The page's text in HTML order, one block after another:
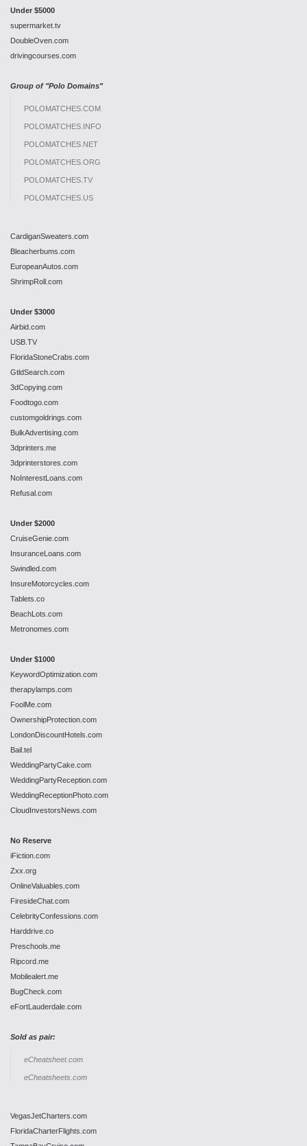
Under $5000
supermarket.tv
DoubleOven.com
drivingcourses.com
Group of "Polo Domains"
POLOMATCHES.COM
POLOMATCHES.INFO
POLOMATCHES.NET
POLOMATCHES.ORG
POLOMATCHES.TV
POLOMATCHES.US
CardiganSweaters.com
Bleacherbums.com
EuropeanAutos.com
ShrimpRoll.com
Under $3000
Airbid.com
USB.TV
FloridaStoneCrabs.com
GtldSearch.com
3dCopying.com
Foodtogo.com
customgoldrings.com
BulkAdvertising.com
3dprinters.me
3dprinterstores.com
NoInterestLoans.com
Refusal.com
Under $2000
CruiseGenie.com
InsuranceLoans.com
Swindled.com
InsureMotorcycles.com
Tablets.co
BeachLots.com
Metronomes.com
Under $1000
KeywordOptimization.com
therapylamps.com
FoolMe.com
OwnershipProtection.com
LondonDiscountHotels.com
Bail.tel
WeddingPartyCake.com
WeddingPartyReception.com
WeddingReceptionPhoto.com
CloudInvestorsNews.com
No Reserve
iFiction.com
Zxx.org
OnlineValuables.com
FiresideChat.com
CelebrityConfessions.com
Harddrive.co
Preschools.me
Ripcord.me
Mobilealert.me
BugCheck.com
eFortLauderdale.com
Sold as pair:
eCheatsheet.com
eCheatsheets.com
VegasJetCharters.com
FloridaCharterFlights.com